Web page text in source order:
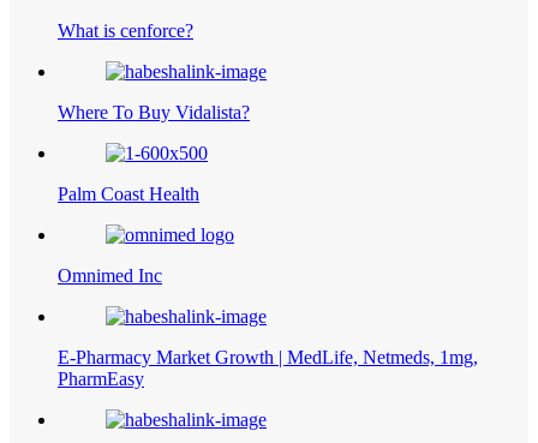
What is cenforce?
Where To Buy Vidalista?
Palm Coast Health
Omnimed Inc
E-Pharmacy Market Growth | MedLife, Netmeds, 1mg,
PharmEasy